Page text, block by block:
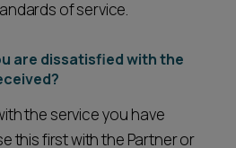
of service.
are dissatisfied with the
the service you have
this first with the Partner or